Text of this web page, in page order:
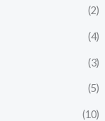
(2)
(4)
(3)
(5)
(10)